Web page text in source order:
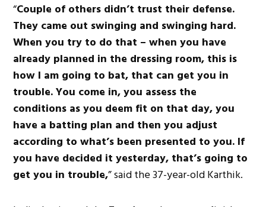
“Couple of others didn’t trust their defense.
They came out swinging and swinging hard.
When you try to do that – when you have
already planned in the dressing room, this is
how I am going to bat, that can get you in
trouble. You come in, you assess the
conditions as you deem fit on that day, you
have a batting plan and then you adjust
according to what’s been presented to you. If
you have decided it yesterday, that’s going to
get you in trouble,” said the 37-year-old Karthik.